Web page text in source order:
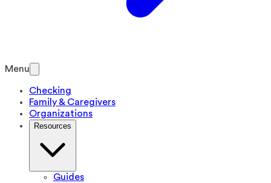
Menu
Checking
Family & Caregivers
Organizations
Resources
Guides